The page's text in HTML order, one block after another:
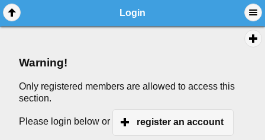
Login
Warning!
Only registered members are allowed to access this
section.
Please login below or register an account